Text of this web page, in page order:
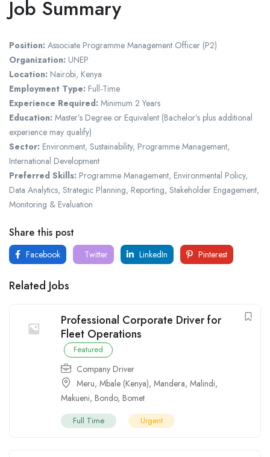
Job Summary
Position: Associate Programme Management Officer (P2)
Organization: UNEP
Location: Nairobi, Kenya
Employment Type: Full-Time
Experience Required: Minimum 2 Years
Education: Master’s Degree or Equivalent (Bachelor’s plus additional
experience may qualify)
Sector: Environment, Sustainability, Programme Management,
International Development
Preferred Skills: Programme Management, Environmental Policy,
Data Analytics, Strategic Planning, Reporting, Stakeholder Engagement,
Monitoring & Evaluation
Share this post
Facebook Twitter LinkedIn Pinterest
Related Jobs
Professional Corporate Driver for
Fleet Operations
Featured
Company Driver
Meru, Mbale (Kenya), Mandera, Malindi,
Makueni, Bondo, Bomet
Full Time Urgent